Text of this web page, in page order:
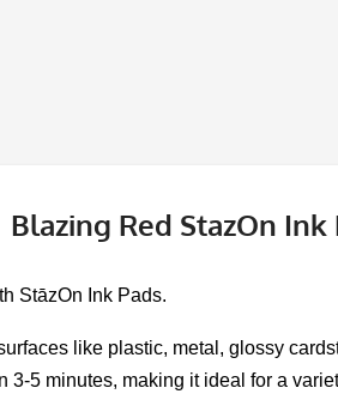
Blazing Red StazOn Ink
StāzOn Ink Pads.
like plastic, metal, glossy
5 minutes, making it ideal for a